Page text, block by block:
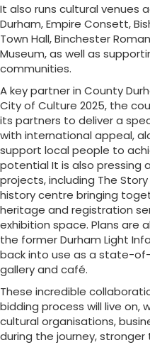
It also runs cultural venues
Durham, Empire Consett,
Town Hall, Binchester
Museum, as well as
communities.
A key partner in County
City of Culture 2025, the
its partners to deliver a
with international appeal,
support local people to
potential It is also pressing
projects, including The
history centre bringing
heritage and registration
exhibition space. Plans are
the former Durham Light
back into use as a state-
gallery and café.
These incredible
bidding process will live
cultural organisations,
during the journey,